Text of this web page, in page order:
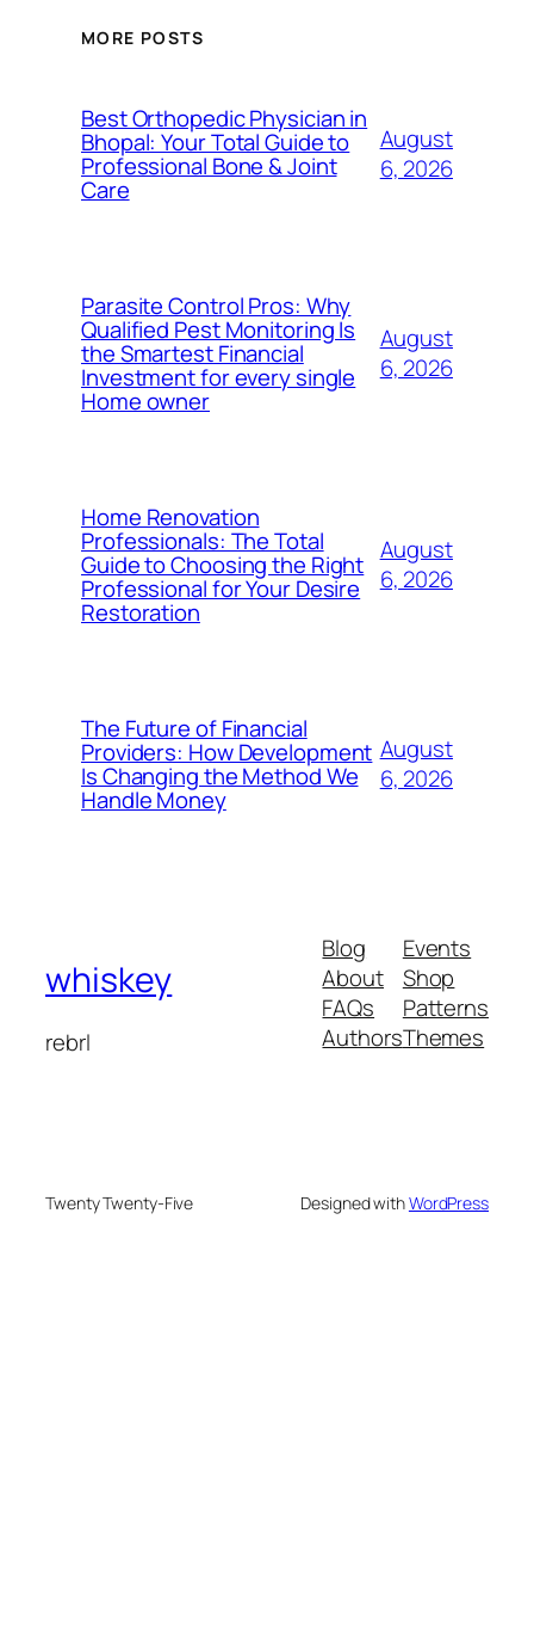
MORE POSTS
Best Orthopedic Physician in
Bhopal: Your Total Guide to
Professional Bone & Joint
Care
August
6, 2026
Parasite Control Pros: Why
Qualified Pest Monitoring Is
the Smartest Financial
Investment for every single
Home owner
August
6, 2026
Home Renovation
Professionals: The Total
Guide to Choosing the Right
Professional for Your Desire
Restoration
August
6, 2026
The Future of Financial
Providers: How Development
Is Changing the Method We
Handle Money
August
6, 2026
whiskey
rebrl
Blog
About
FAQs
Authors
Events
Shop
Patterns
Themes
Twenty Twenty-Five Designed withWordPress